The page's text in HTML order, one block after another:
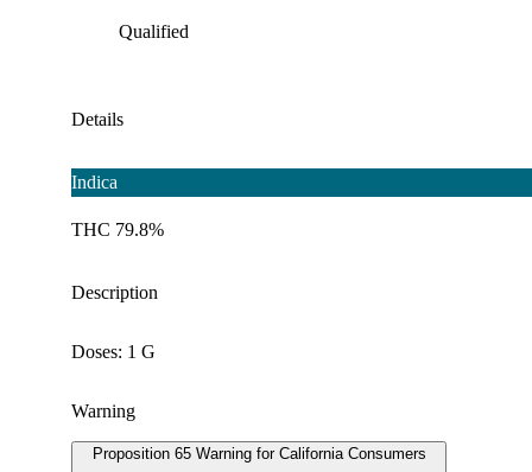
Qualified
Details
Indica
THC 79.8%
Description
Doses: 1 G
Warning
Proposition 65 Warning for California Consumers